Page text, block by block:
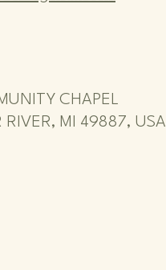
CHAPEL
RIVER, MI 49887, USA